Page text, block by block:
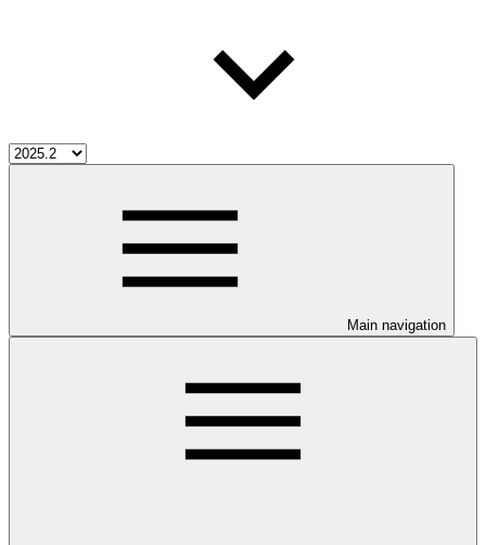
Main navigation